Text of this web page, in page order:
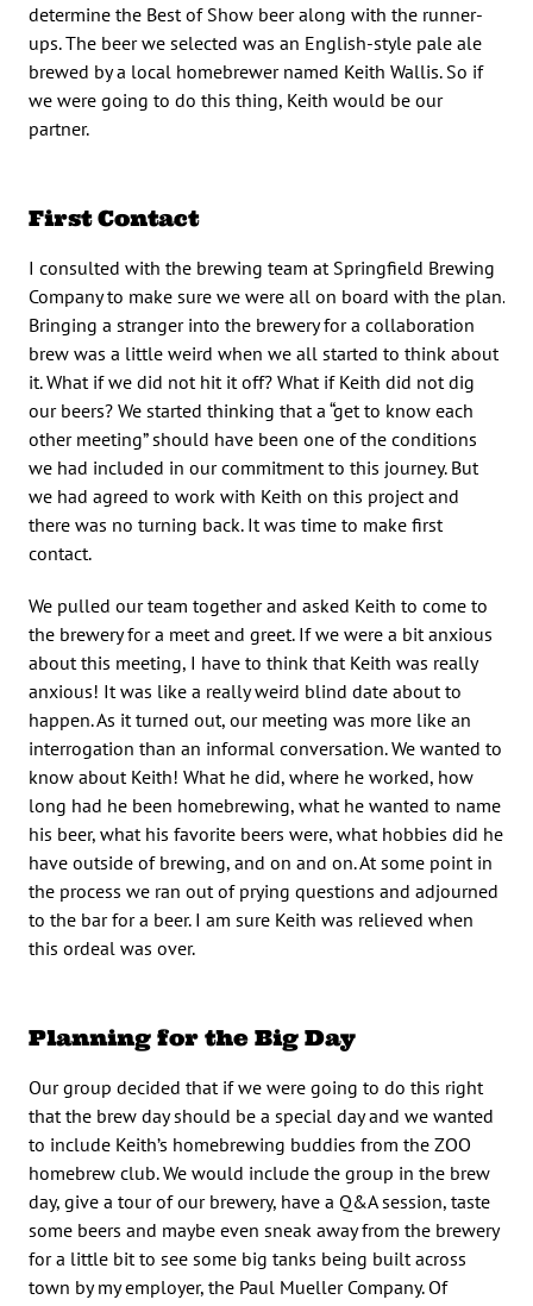
determine the Best of Show beer along with the runner-
ups. The beer we selected was an English-style pale ale
brewed by a local homebrewer named Keith Wallis. So if
we were going to do this thing, Keith would be our
partner.
First Contact
I consulted with the brewing team at Springfield Brewing
Company to make sure we were all on board with the plan.
Bringing a stranger into the brewery for a collaboration
brew was a little weird when we all started to think about
it. What if we did not hit it off? What if Keith did not dig
our beers? We started thinking that a “get to know each
other meeting” should have been one of the conditions
we had included in our commitment to this journey. But
we had agreed to work with Keith on this project and
there was no turning back. It was time to make first
contact.
We pulled our team together and asked Keith to come to
the brewery for a meet and greet. If we were a bit anxious
about this meeting, I have to think that Keith was really
anxious! It was like a really weird blind date about to
happen. As it turned out, our meeting was more like an
interrogation than an informal conversation. We wanted to
know about Keith! What he did, where he worked, how
long had he been homebrewing, what he wanted to name
his beer, what his favorite beers were, what hobbies did he
have outside of brewing, and on and on. At some point in
the process we ran out of prying questions and adjourned
to the bar for a beer. I am sure Keith was relieved when
this ordeal was over.
Planning for the Big Day
Our group decided that if we were going to do this right
that the brew day should be a special day and we wanted
to include Keith’s homebrewing buddies from the ZOO
homebrew club. We would include the group in the brew
day, give a tour of our brewery, have a Q&A session, taste
some beers and maybe even sneak away from the brewery
for a little bit to see some big tanks being built across
town by my employer, the Paul Mueller Company. Of